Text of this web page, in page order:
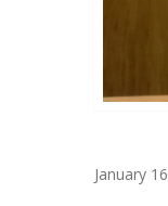
January